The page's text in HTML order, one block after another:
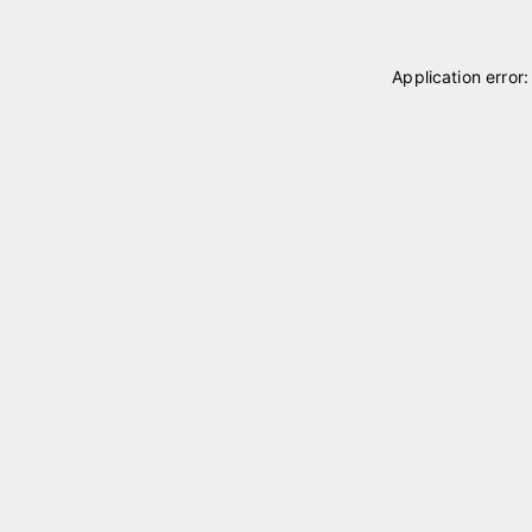
Application